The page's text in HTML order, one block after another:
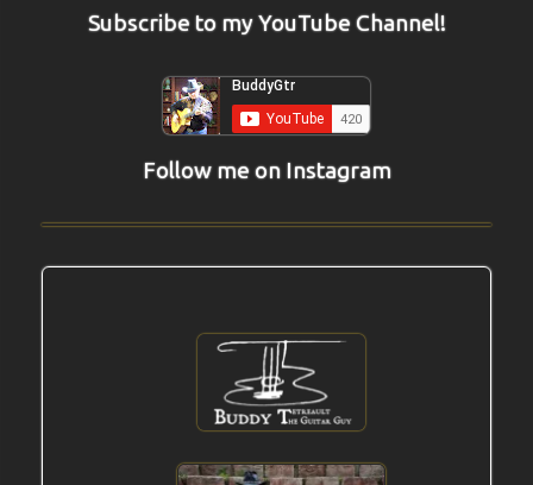
Subscribe to my YouTube Channel!
Follow me on Instagram